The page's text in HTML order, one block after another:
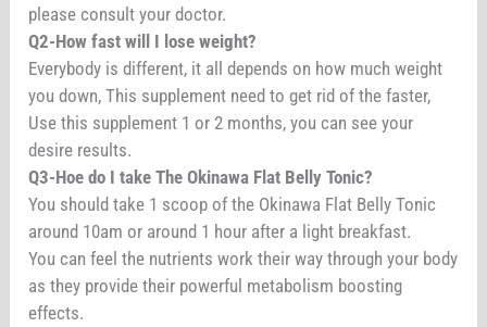
please consult your doctor.
Q2-How fast will I lose weight?
Everybody is different, it all depends on how much weight
you down, This supplement need to get rid of the faster,
Use this supplement 1 or 2 months, you can see your
desire results.
Q3-Hoe do I take The Okinawa Flat Belly Tonic?
You should take 1 scoop of the Okinawa Flat Belly Tonic
around 10am or around 1 hour after a light breakfast.
You can feel the nutrients work their way through your body
as they provide their powerful metabolism boosting
effects.